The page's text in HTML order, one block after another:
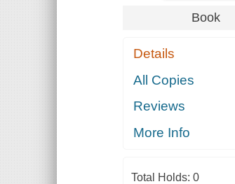
Book
Details
All Copies
Reviews
More Info
Total Holds: 0